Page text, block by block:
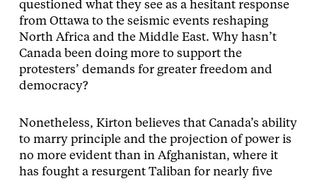
questioned what they see as a hesitant response
from Ottawa to the seismic events reshaping
North Africa and the Middle East. Why hasn’t
Canada been doing more to support the
protesters’ demands for greater freedom and
democracy?
Nonetheless, Kirton believes that Canada’s ability
to marry principle and the projection of power is
no more evident than in Afghanistan, where it
has fought a resurgent Taliban for nearly five